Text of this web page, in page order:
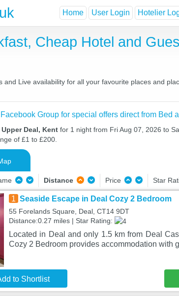
Home User Login Hotelier
Cheap Hotel and
Live availability for all your favourite places and
Group for special offers direct from Bed
Deal, Kent for 1 night from Fri Aug 07, 2026 to
of £1 to £200.
Distance Price Star
1 Seaside Escape in Deal Cozy 2 Bedroom
55 Forelands Square, Deal, CT14 9DT
Distance:0.27 miles | Star Rating:
Located in Deal and only 1.5 km from Deal
Cozy 2 Bedroom provides accommodation with
to Shortlist